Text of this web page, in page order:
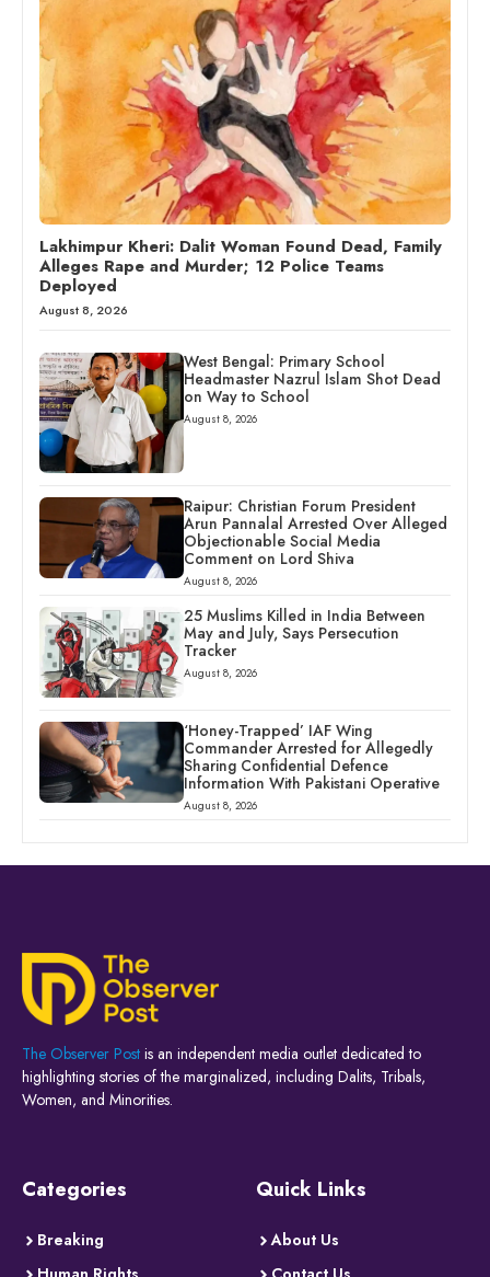
Lakhimpur Kheri: Dalit Woman Found Dead, Family
Alleges Rape and Murder; 12 Police Teams
Deployed
August 8, 2026
West Bengal: Primary School
Headmaster Nazrul Islam Shot Dead
on Way to School
August 8, 2026
Raipur: Christian Forum President
Arun Pannalal Arrested Over Alleged
Objectionable Social Media
Comment on Lord Shiva
August 8, 2026
25 Muslims Killed in India Between
May and July, Says Persecution
Tracker
August 8, 2026
‘Honey-Trapped’ IAF Wing
Commander Arrested for Allegedly
Sharing Confidential Defence
Information With Pakistani Operative
August 8, 2026
The Observer Post is an independent media outlet dedicated to
highlighting stories of the marginalized, including Dalits, Tribals,
Women, and Minorities.
Categories
Breaking
Quick Links
About Us